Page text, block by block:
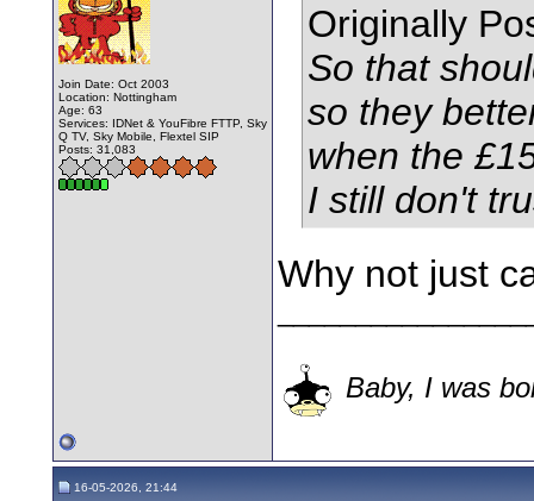
Join Date: Oct 2003
Location: Nottingham
Age: 63
Services: IDNet & YouFibre FTTP, Sky
Q TV, Sky Mobile, Flextel SIP
Posts: 31,083
Originally
So that
so they
when the
I still don't
Why not just
Baby, I was
16-05-2026, 21:44